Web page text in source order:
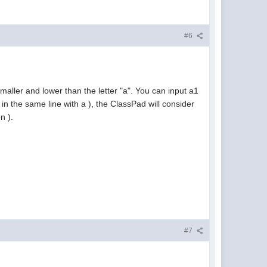
#6
and lower than the letter "a". You can input a1
the same line with a ), the ClassPad will consider
).
#7